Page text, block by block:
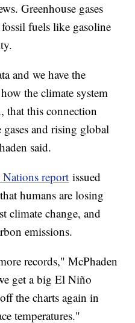
Greenhouse gases
fuels like gasoline
and we have the
the climate system
that this connection
and rising global
said.
report issued
humans are losing
climate change, and
emissions.
records," McPhaden
get a big El Niño
the charts again in
temperatures."